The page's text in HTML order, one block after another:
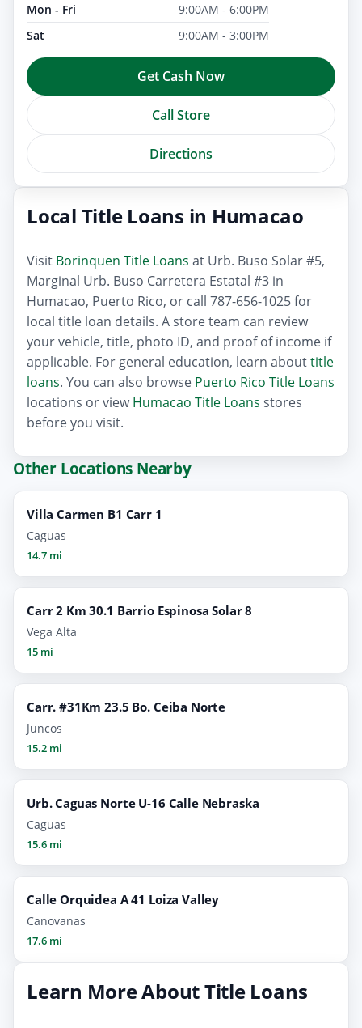
Mon - Fri
9:00AM - 6:00PM
Sat
9:00AM - 3:00PM
Get Cash Now
Call Store
Directions
Local Title Loans in Humacao
Visit Borinquen Title Loans at Urb. Buso Solar #5,
Marginal Urb. Buso Carretera Estatal #3 in
Humacao, Puerto Rico, or call 787-656-1025 for
local title loan details. A store team can review
your vehicle, title, photo ID, and proof of income if
applicable. For general education, learn abouttitle
loans. You can also browse Puerto Rico Title Loans
locations or viewHumacao Title Loans stores
before you visit.
Other Locations Nearby
Villa Carmen B1 Carr 1
Caguas
14.7 mi
Carr 2 Km 30.1 Barrio Espinosa Solar 8
Vega Alta
15 mi
Carr. #31Km 23.5 Bo. Ceiba Norte
Juncos
15.2 mi
Urb. Caguas Norte U-16 Calle Nebraska
Caguas
15.6 mi
Calle Orquidea A 41 Loiza Valley
Canovanas
17.6 mi
Learn More About Title Loans